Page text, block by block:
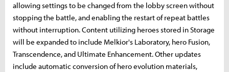
allowing settings to be changed from the lobby screen without
stopping the battle, and enabling the restart of repeat battles
without interruption. Content utilizing heroes stored in Storage
will be expanded to include Melkior's Laboratory, hero Fusion,
Transcendence, and Ultimate Enhancement. Other updates
include automatic conversion of hero evolution materials,